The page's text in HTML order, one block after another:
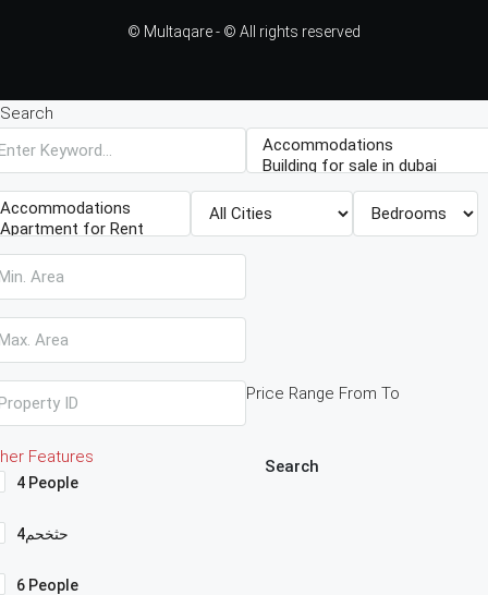
© Multaqare - © All rights reserved
Search
Price Range From To
Features
4 People
4حثخحم
6 People
Search